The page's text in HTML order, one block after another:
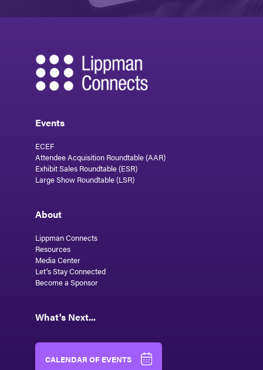
Events
ECEF
Attendee Acquisition Roundtable (AAR)
Exhibit Sales Roundtable (ESR)
Large Show Roundtable (LSR)
About
Lippman Connects
Resources
Media Center
Let's Stay Connected
Become a Sponsor
What's Next...
CALENDAR OF EVENTS